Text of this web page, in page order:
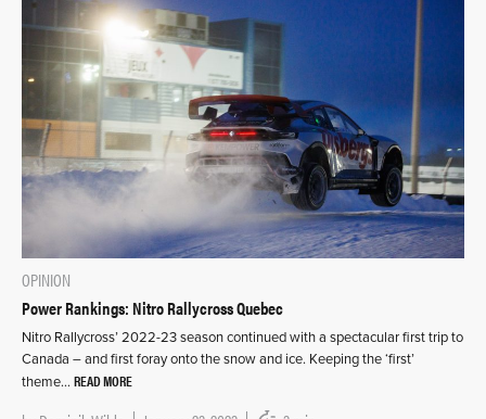
OPINION
Power Rankings: Nitro Rallycross Quebec
Nitro Rallycross’ 2022-23 season continued with a spectacular first trip to
Canada – and first foray onto the snow and ice. Keeping the ‘first’
theme… READ MORE